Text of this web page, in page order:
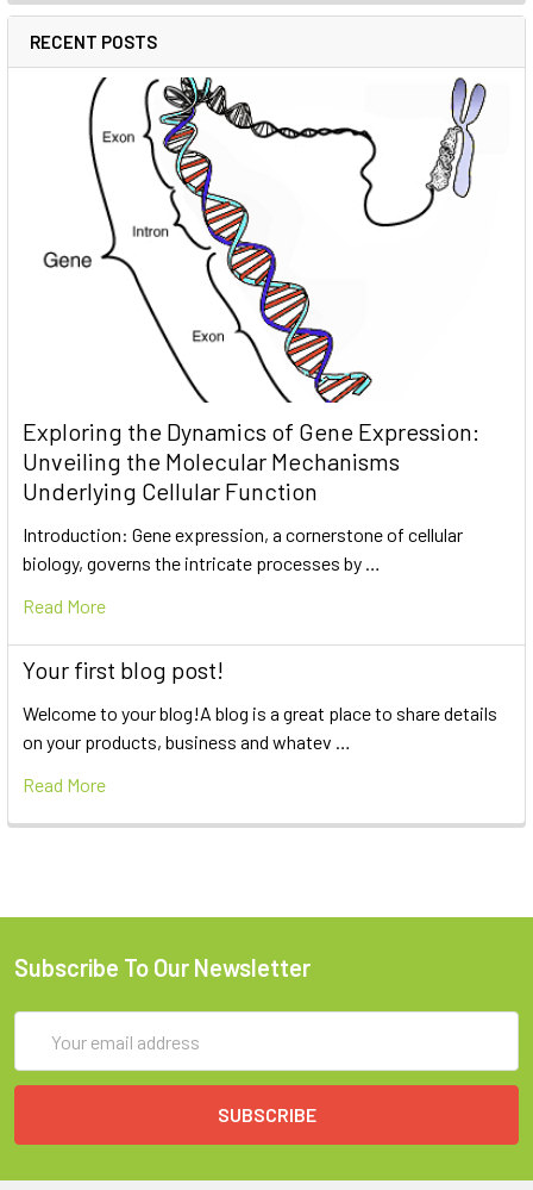
RECENT POSTS
Exploring the Dynamics of Gene Expression:
Unveiling the Molecular Mechanisms
Underlying Cellular Function
Introduction: Gene expression, a cornerstone of cellular
biology, governs the intricate processes by …
Read More
Your first blog post!
Welcome to your blog!A blog is a great place to share details
on your products, business and whatev …
Read More
Subscribe To Our Newsletter
Address